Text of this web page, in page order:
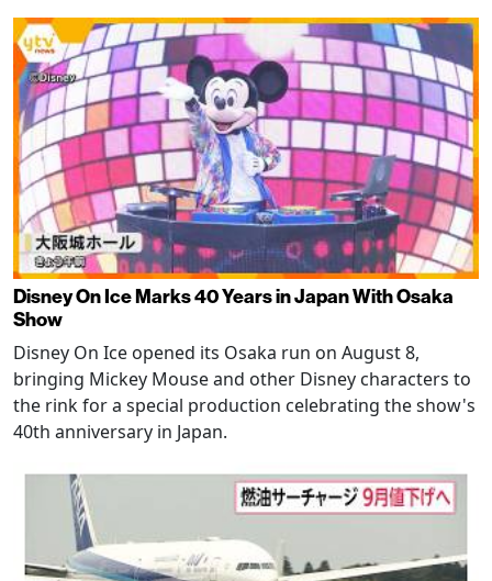
Disney On Ice Marks 40 Years in Japan With Osaka
Show
Disney On Ice opened its Osaka run on August 8,
bringing Mickey Mouse and other Disney characters to
the rink for a special production celebrating the show's
40th anniversary in Japan.